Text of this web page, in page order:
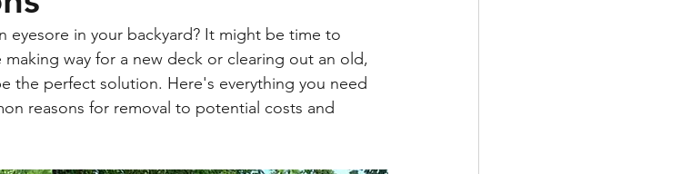
in your backyard? It might be time to
way for a new deck or clearing out an old,
the perfect solution. Here's everything you need
reasons for removal to potential costs and